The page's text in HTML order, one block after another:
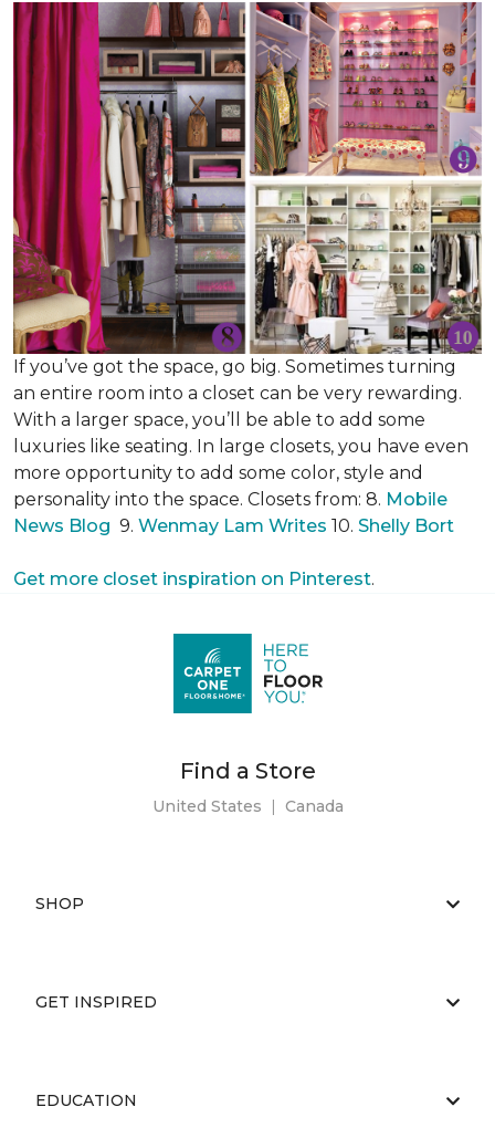
If you’ve got the space, go big. Sometimes turning
an entire room into a closet can be very rewarding.
With a larger space, you’ll be able to add some
luxuries like seating. In large closets, you have even
more opportunity to add some color, style and
personality into the space. Closets from: 8. Mobile
News Blog 9. Wenmay Lam Writes 10. Shelly Bort
Get more closet inspiration on Pinterest.
Find a Store
United States | Canada
SHOP
GET INSPIRED
EDUCATION